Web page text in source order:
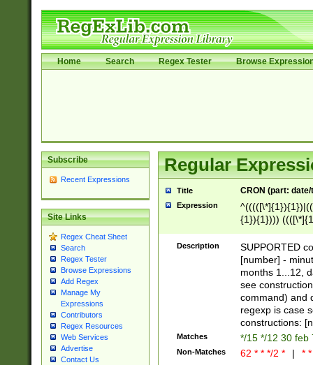
Home Search Regex Tester Browse
Subscribe
Recent Expressions
Site Links
Regex Cheat Sheet
Search
Regex Tester
Browse Expressions
Add Regex
Manage My
Expressions
Contributors
Regex Resources
Web Services
Advertise
Contact Us
Regular
Title CRON (part:
Expression
{1}){1})))
(([1-
{1}){1})))
([0-
{1})|((\*\/
Description
SUPPORTED
[number] -
months 1...12,
see
command) and
regexp is case
constructions:
Matches */15 */12 30 feb
Non-Matches 62 * * */2 * | *